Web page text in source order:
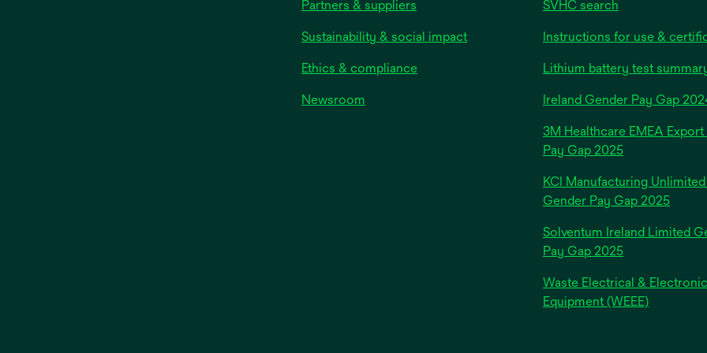
Partners & suppliers
Sustainability & social impact
Ethics & compliance
Newsroom
SVHC search
Instructions for use &
Lithium battery test
Ireland Gender Pay Gap
3M Healthcare EMEA
Pay Gap 2025
KCI Manufacturing
Gender Pay Gap 2025
Solventum Ireland Limited
Pay Gap 2025
Waste Electrical & Electronic
Equipment (WEEE)